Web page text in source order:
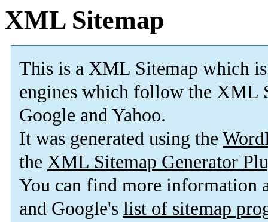
XML Sitemap
This is a XML Sitemap which is
engines which follow the XML
Google and Yahoo.
It was generated using the
the XML Sitemap Generator
You can find more information
and Google's list of sitemap